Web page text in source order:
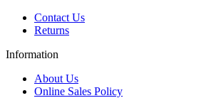
Contact Us
Returns
Information
About Us
Online Sales Policy